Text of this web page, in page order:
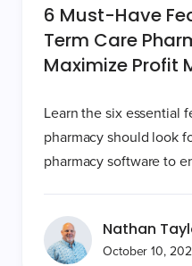
6 Must-Have
Term Care
Maximize Profit
Learn the six essential
pharmacy should look
pharmacy software to
Nathan
October 10,